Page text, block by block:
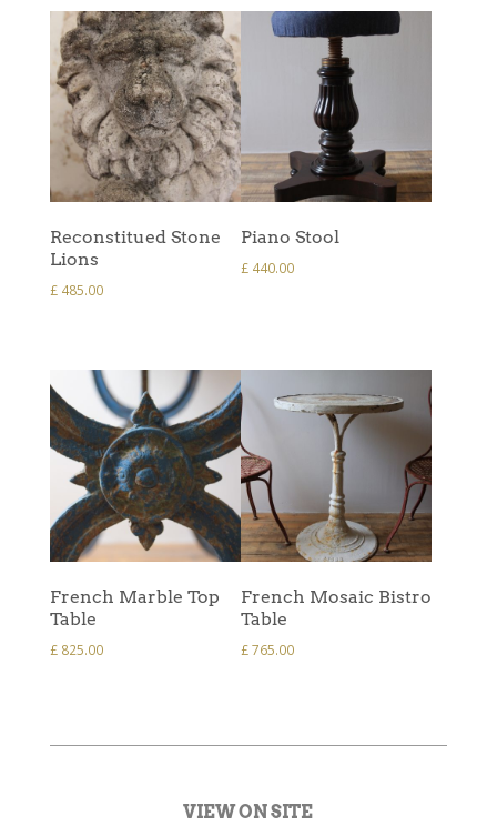
Reconstitued Stone
Lions
£485.00
Piano Stool
£440.00
French Marble Top
Table
£825.00
French Mosaic Bistro
Table
£765.00
VIEW ON SITE